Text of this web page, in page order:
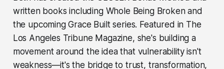
written books including Whole Being Broken and
the upcoming Grace Built series. Featured in The
Los Angeles Tribune Magazine, she's building a
movement around the idea that vulnerability isn't
weakness—it's the bridge to trust, transformation,